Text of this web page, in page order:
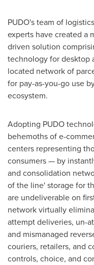
PUDO's team of
experts have created a
driven solution
technology for desktop
located network of
for pay-as-you-go use
ecosystem.
Adopting PUDO
behemoths of e-
centers representing
consumers — by
and consolidation
of the line' storage for
are undeliverable on
network virtually
attempt deliveries, un-
and mismanaged
couriers, retailers, and
controls, choice, and